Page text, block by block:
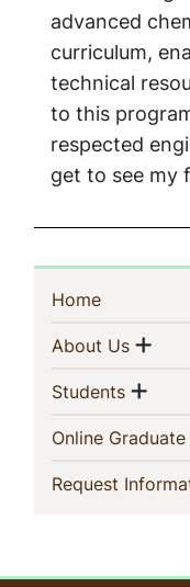
advanced
curriculum,
technical
to this
respected
get to see my
Sidebar
Home(current)
About Us(current)
Students(current)
Online
Request